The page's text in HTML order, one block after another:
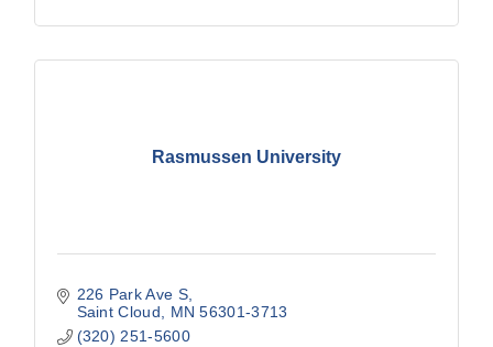
Rasmussen University
226 Park Ave S
Saint Cloud
MN 56301-3713
(320) 251-5600